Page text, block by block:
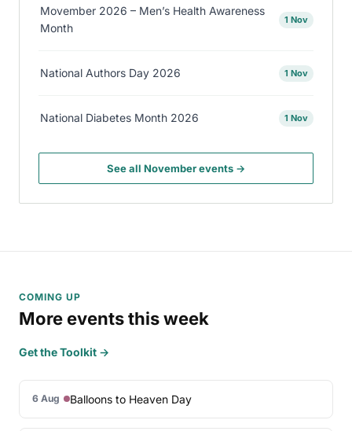
Movember 2026 – Men’s Health Awareness
Month
1 Nov
National Authors Day 2026 1 Nov
National Diabetes Month 2026 1 Nov
See all November events →
COMING UP
More events this week
Get the Toolkit →
6 Aug Balloons to Heaven Day